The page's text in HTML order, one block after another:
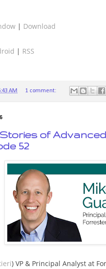
| Download
| RSS
AM 1 comment:
Stories of
52
) VP & Principal Analyst at